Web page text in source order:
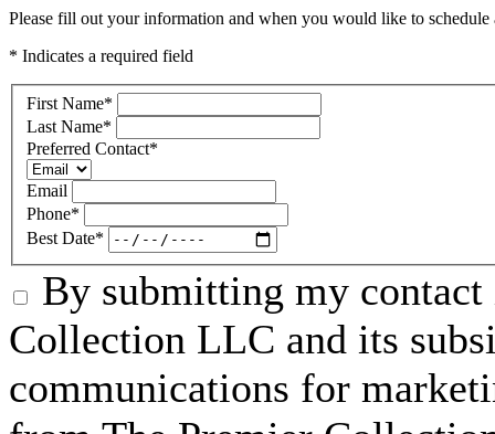
Please fill out your information and when you would like to
* Indicates a required field
First Name*
Last Name*
Preferred Contact*
Email
Phone*
Best Date*
By submitting my
Collection LLC and its
communications for